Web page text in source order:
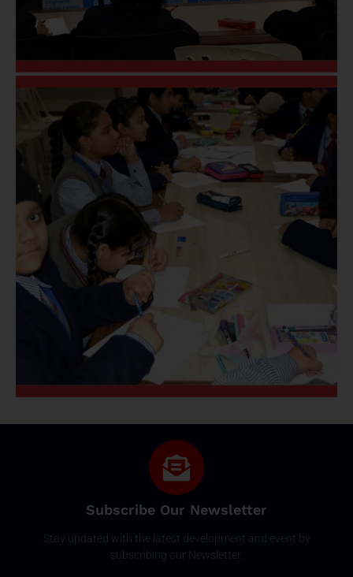
Subscribe Our Newsletter
Stay updated with the latest development and event by
subscribing our Newsletter.